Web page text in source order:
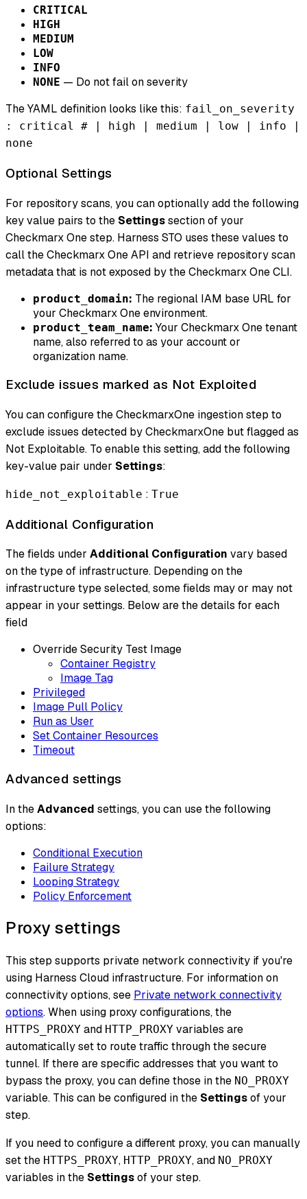
CRITICAL
HIGH
MEDIUM
LOW
INFO
NONE — Do not fail on severity
The YAML definition looks like this: fail_on_severity
: critical # | high | medium | low | info |
none
Optional Settings
For repository scans, you can optionally add the following
key value pairs to the Settingssection of your
Checkmarx One step. Harness STO uses these values to
call the Checkmarx One API and retrieve repository scan
metadata that is not exposed by the Checkmarx One CLI.
product_domain: The regional IAM base URL for
your Checkmarx One environment.
product_team_name: Your Checkmarx One tenant
name, also referred to as your account or
organization name.
Exclude issues marked as Not Exploited
You can configure the CheckmarxOne ingestion step to
exclude issues detected by CheckmarxOne but flagged as
Not Exploitable. To enable this setting, add the following
key-value pair under Settings:
hide_not_exploitable : True
Additional Configuration
The fields under Additional Configuration vary based
on the type of infrastructure. Depending on the
infrastructure type selected, some fields may or may not
appear in your settings. Below are the details for each
field
Override Security Test Image
Container Registry
Image Tag
Privileged
Image Pull Policy
Run as User
Set Container Resources
Timeout
Advanced settings
In theAdvanced settings, you can use the following
options:
Conditional Execution
Failure Strategy
Looping Strategy
Policy Enforcement
Proxy settings
This step supports private network connectivity if you're
using Harness Cloud infrastructure. For information on
connectivity options, see Private network connectivity
options. When using proxy configurations, the
HTTPS_PROXY and HTTP_PROXY variables are
automatically set to route traffic through the secure
tunnel. If there are specific addresses that you want to
bypass the proxy, you can define those in the NO_PROXY
variable. This can be configured in the Settingsof your
step.
If you need to configure a different proxy, you can manually
set the HTTPS_PROXY, HTTP_PROXY, and NO_PROXY
variables in the Settingsof your step.